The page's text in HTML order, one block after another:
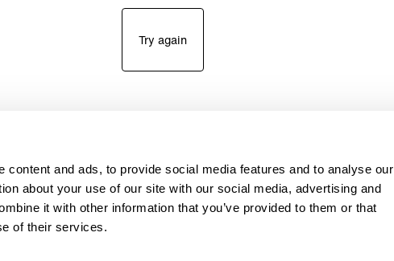
content and ads, to provide social media features and to analyse our
about your use of our site with our social media, advertising and
it with other information that you’ve provided to them or that
of their services.
Try again